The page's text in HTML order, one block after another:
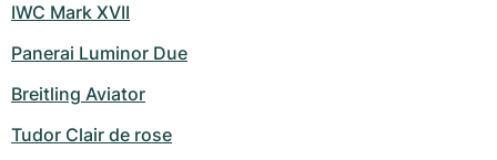
IWC Mark XVII
Panerai Luminor Due
Breitling Aviator
Tudor Clair de rose